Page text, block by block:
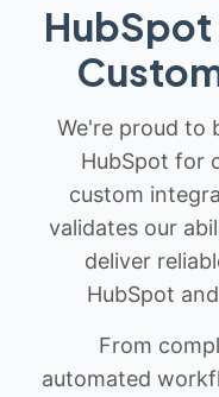
We're proud to
HubSpot for
custom
validates our
deliver
HubSpot
From
automated